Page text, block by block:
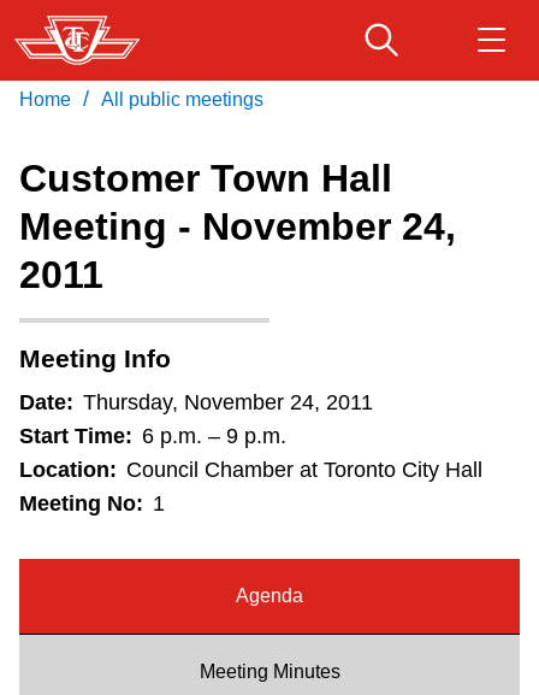
Skip
to
main
Fares & passes
Service advisories
Wheel-Trans
Accessibility
Download Transit App
Press ENTER to search
Home / All public meetings
Customer Town Hall
Meeting - November 24,
2011
Meeting Info
Date: Thursday, November 24, 2011
Start Time: 6 p.m. – 9 p.m.
Location: Council Chamber at Toronto City Hall
Meeting No: 1
Agenda
Meeting Minutes